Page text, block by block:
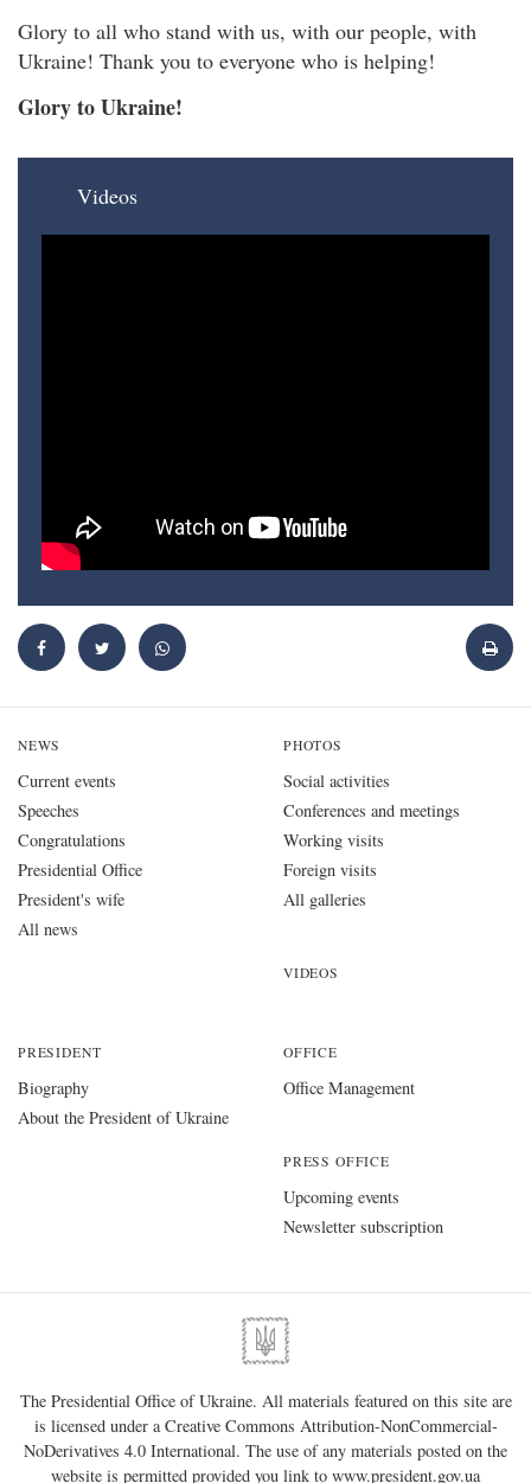
Glory to all who stand with us, with our people, with
Ukraine! Thank you to everyone who is helping!
Glory to Ukraine!
Videos
NEWS
Current events
Speeches
Congratulations
Presidential Office
President's wife
All news
PHOTOS
Social activities
Conferences and meetings
Working visits
Foreign visits
All galleries
VIDEOS
PRESIDENT
Biography
About the President of Ukraine
OFFICE
Office Management
PRESS OFFICE
Upcoming events
Newsletter subscription
The Presidential Office of Ukraine. All materials featured on this site are
is licensed under aCreative Commons Attribution-NonCommercial-
NoDerivatives 4.0 International. The use of any materials posted on the
website is permitted provided you link to www.president.gov.ua